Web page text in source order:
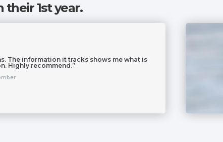
their 1st year.
The information it tracks shows me what is
Highly recommend.”